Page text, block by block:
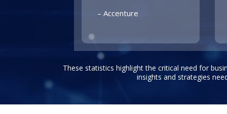
– Accenture
These statistics highlight the critical need for
insights and strategies